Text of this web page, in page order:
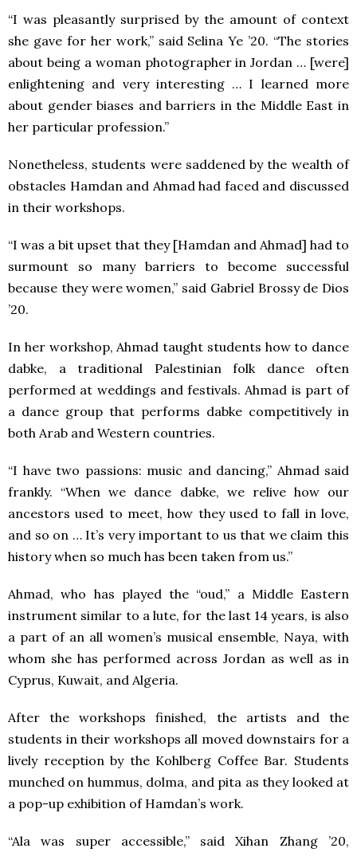
“I was pleasantly surprised by the amount of context
she gave for her work,” said Selina Ye ’20. “The stories
about being a woman photographer in Jordan … [were]
enlightening and very interesting … I learned more
about gender biases and barriers in the Middle East in
her particular profession.”
Nonetheless, students were saddened by the wealth of
obstacles Hamdan and Ahmad had faced and discussed
in their workshops.
“I was a bit upset that they [Hamdan and Ahmad] had to
surmount so many barriers to become successful
because they were women,” said Gabriel Brossy de Dios
’20.
In her workshop, Ahmad taught students how to dance
dabke, a traditional Palestinian folk dance often
performed at weddings and festivals. Ahmad is part of
a dance group that performs dabke competitively in
both Arab and Western countries.
“I have two passions: music and dancing,” Ahmad said
frankly. “When we dance dabke, we relive how our
ancestors used to meet, how they used to fall in love,
and so on … It’s very important to us that we claim this
history when so much has been taken from us.”
Ahmad, who has played the “oud,” a Middle Eastern
instrument similar to a lute, for the last 14 years, is also
a part of an all women’s musical ensemble, Naya, with
whom she has performed across Jordan as well as in
Cyprus, Kuwait, and Algeria.
After the workshops finished, the artists and the
students in their workshops all moved downstairs for a
lively reception by the Kohlberg Coffee Bar. Students
munched on hummus, dolma, and pita as they looked at
a pop-up exhibition of Hamdan’s work.
“Ala was super accessible,” said Xihan Zhang ’20,